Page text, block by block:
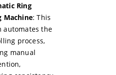
Ring
Machine: This
automates the
process,
manual